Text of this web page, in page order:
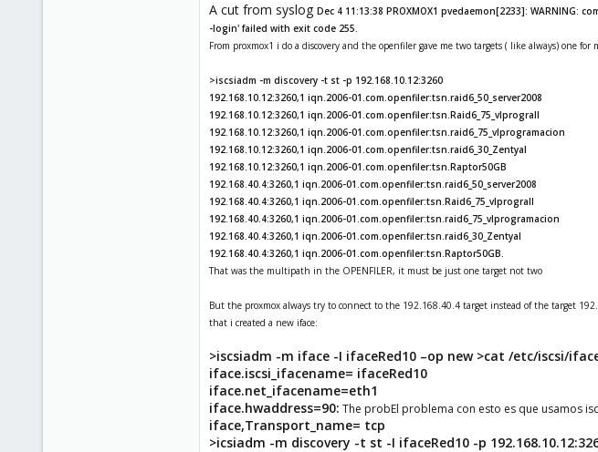
A cut from syslog Dec 4 11:13:38 PROXMOX1 pvedaemon[2233]:
-login' failed with exit code 255.
From proxmox1 i do a discovery and the openfiler gave me two targets ( like always) one
>iscsiadm -m discovery -t st -p 192.168.10.12:3260
192.168.10.12:3260,1 iqn.2006-01.com.openfiler:tsn.raid6_50_server2008
192.168.10.12:3260,1 iqn.2006-01.com.openfiler:tsn.Raid6_75_vlprograII
192.168.10.12:3260,1 iqn.2006-01.com.openfiler:tsn.raid6_75_vlprogramacion
192.168.10.12:3260,1 iqn.2006-01.com.openfiler:tsn.raid6_30_Zentyal
192.168.10.12:3260,1 iqn.2006-01.com.openfiler:tsn.Raptor50GB
192.168.40.4:3260,1 iqn.2006-01.com.openfiler:tsn.raid6_50_server2008
192.168.40.4:3260,1 iqn.2006-01.com.openfiler:tsn.Raid6_75_vlprograII
192.168.40.4:3260,1 iqn.2006-01.com.openfiler:tsn.raid6_75_vlprogramacion
192.168.40.4:3260,1 iqn.2006-01.com.openfiler:tsn.raid6_30_Zentyal
192.168.40.4:3260,1 iqn.2006-01.com.openfiler:tsn.Raptor50GB.
That was the multipath in the OPENFILER, it must be just one target not two
But the proxmox always try to connect to the 192.168.40.4 target instead of the target
that i created a new iface:
>iscsiadm -m iface -I ifaceRed10 –op new >cat /etc/iscsi/
iface.iscsi_ifacename= ifaceRed10
iface.net_ifacename=eth1
iface.hwaddress=90: The probEl problema con esto es que usamos
iface,Transport_name= tcp
>icsiadm -m discovery -t st -I ifaceRed10 -p